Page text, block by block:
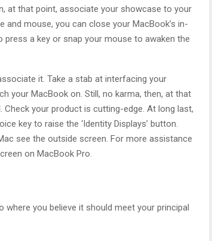
at that point, associate your showcase to your
mouse, you can close your MacBook’s in-
a key or snap your mouse to awaken the
it. Take a stab at interfacing your
your MacBook on. Still, no karma, then, at that
your product is cutting-edge. At long last,
key to raise the ‘Identity Displays’ button.
see the outside screen. For more assistance
on MacBook Pro.
you believe it should meet your principal